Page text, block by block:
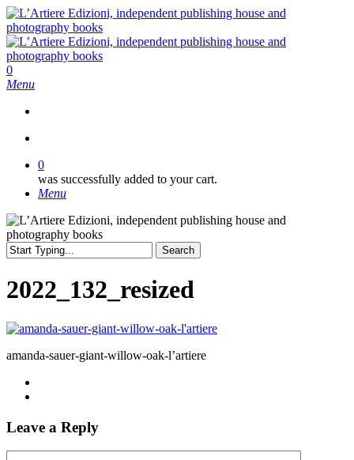
Skip
to
main
content
search
0
Menu
0
was successfully added to your cart.
Menu
Search
Search
2022_132_resized
amanda-sauer-giant-willow-oak-l’artiere
Leave a Reply